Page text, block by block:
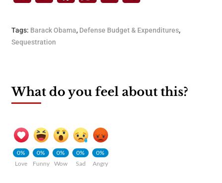
Tags: Barack Obama, Defense Budget & Expenditures,
Sequestration
What do you feel about this?
0%
Love
0%
Funny
0%
Wow
0%
Sad
0%
Angry